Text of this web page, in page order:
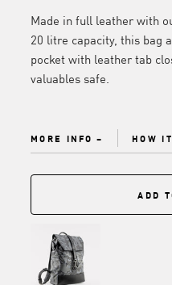
Made in full leather with
20 litre capacity, this bag
pocket with leather tab
valuables safe.
MORE INFO HOW
ADD